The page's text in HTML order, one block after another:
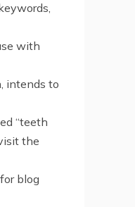
with
intends to
“teeth
the
blog